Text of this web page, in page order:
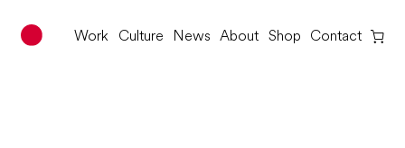
Work Culture News About Shop Contact